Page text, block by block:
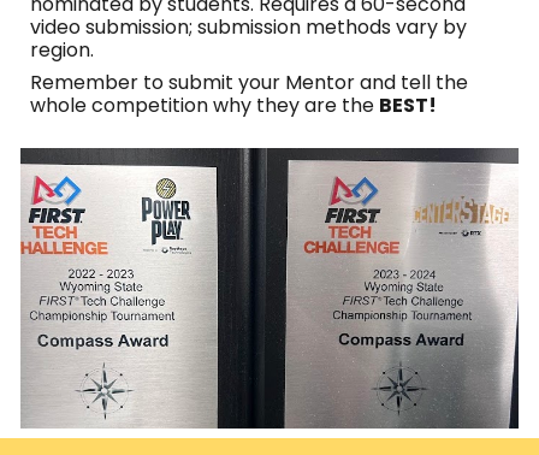
video submission; submission methods vary by
region.
Remember to submit your Mentor and tell the
whole competition why they are the BEST!